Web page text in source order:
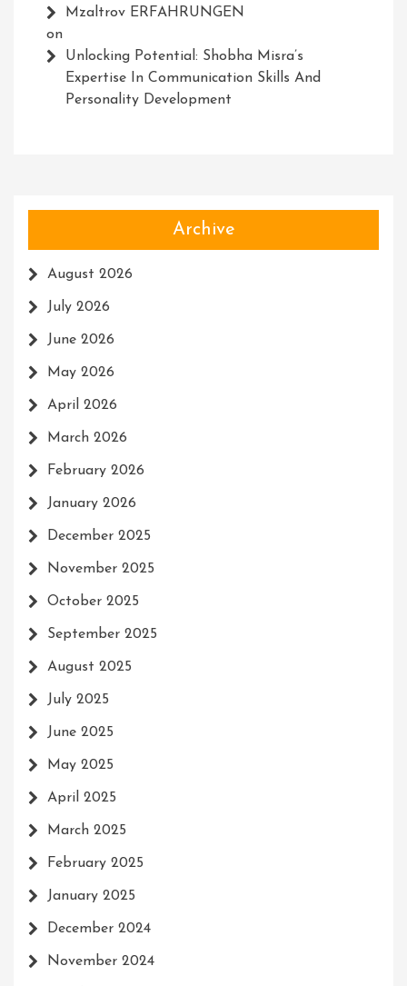
Mzaltrov ERFAHRUNGEN
on
Unlocking Potential: Shobha Misra’s
Expertise In Communication Skills And
Personality Development
Archive
August 2026
July 2026
June 2026
May 2026
April 2026
March 2026
February 2026
January 2026
December 2025
November 2025
October 2025
September 2025
August 2025
July 2025
June 2025
May 2025
April 2025
March 2025
February 2025
January 2025
December 2024
November 2024